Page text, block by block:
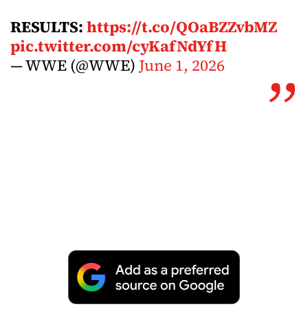
RESULTS:https://t.co/QOaBZZvbMZ
pic.twitter.com/cyKafNdYfH
— WWE (@WWE)June 1, 2026